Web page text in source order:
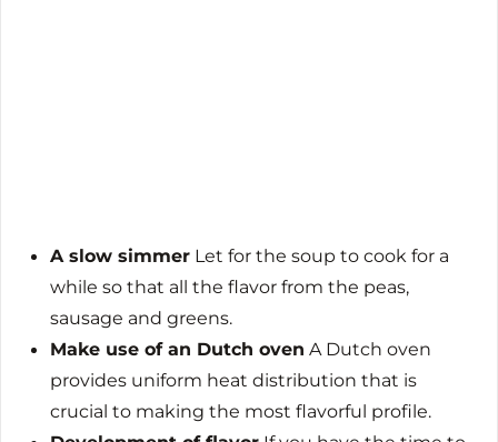
A slow simmer Let for the soup to cook for a
while so that all the flavor from the peas,
sausage and greens.
Make use of an Dutch oven A Dutch oven
provides uniform heat distribution that is
crucial to making the most flavorful profile.